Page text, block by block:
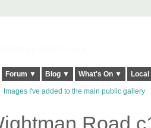
Forum ▼ Blog ▼ What's On ▼
Images I've added to the main public gallery
Road